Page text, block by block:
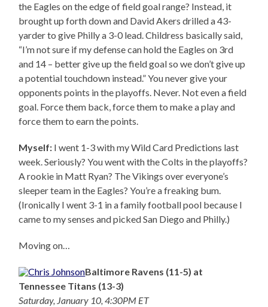
the Eagles on the edge of field goal range? Instead, it
brought up forth down and David Akers drilled a 43-
yarder to give Philly a 3-0 lead. Childress basically said,
“I’m not sure if my defense can hold the Eagles on 3rd
and 14 – better give up the field goal so we don’t give up
a potential touchdown instead.” You never give your
opponents points in the playoffs. Never. Not even a field
goal. Force them back, force them to make a play and
force them to earn the points.
Myself: I went 1-3 with my Wild Card Predictions last
week. Seriously? You went with the Colts in the playoffs?
A rookie in Matt Ryan? The Vikings over everyone’s
sleeper team in the Eagles? You’re a freaking bum.
(Ironically I went 3-1 in a family football pool because I
came to my senses and picked San Diego and Philly.)
Moving on…
Baltimore Ravens (11-5) at
Tennessee Titans (13-3)
Saturday, January 10, 4:30PM ET